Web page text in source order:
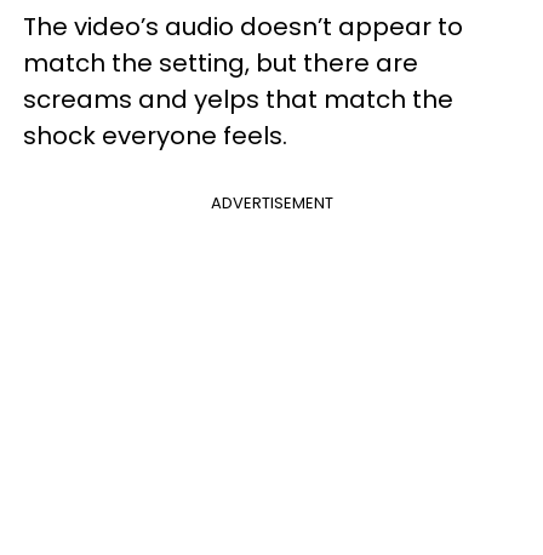
The video’s audio doesn’t appear to
match the setting, but there are
screams and yelps that match the
shock everyone feels.
ADVERTISEMENT